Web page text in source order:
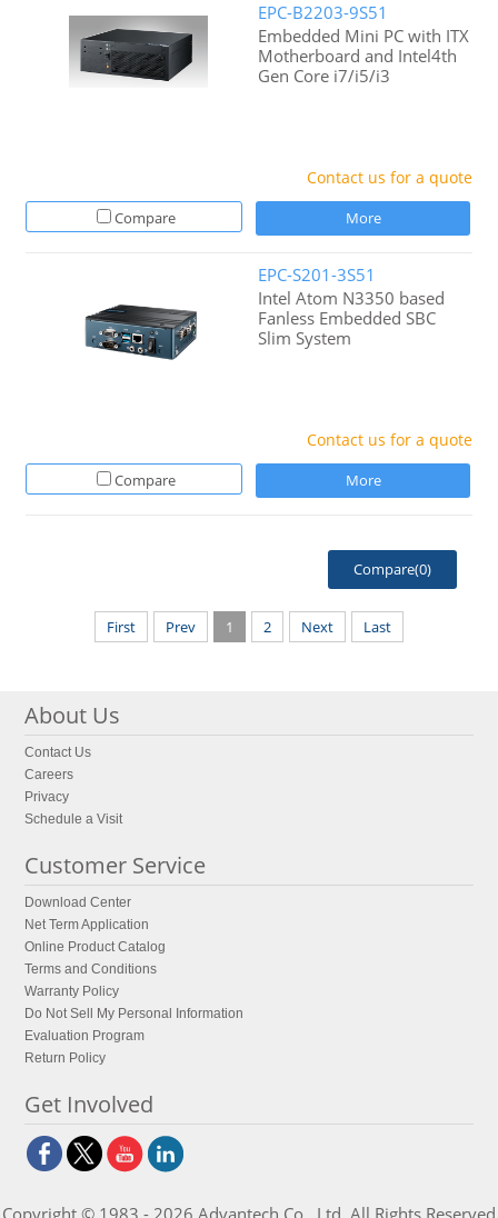
EPC-B2203-9S51
Embedded Mini PC with ITX
Motherboard and Intel4th
Gen Core i7/i5/i3
Contact us for a quote
Compare More
EPC-S201-3S51
Intel Atom N3350 based
Fanless Embedded SBC
Slim System
Contact us for a quote
Compare More
Compare(0)
First Prev 1 2 Next Last
About Us
Contact Us
Careers
Privacy
Schedule a Visit
Customer Service
Download Center
Net Term Application
Online Product Catalog
Terms and Conditions
Warranty Policy
Do Not Sell My Personal Information
Evaluation Program
Return Policy
Get Involved
Copyright © 1983 - 2026 Advantech Co., Ltd. All Rights Reserved